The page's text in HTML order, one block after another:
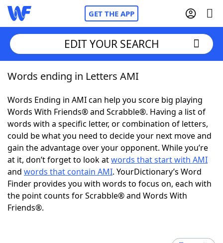
GET THE APP
Home
Words With Friends Cheat
NYT Crossplay Cheat
ScrabbleHelpers
Today's NYT GamesHints & Answers
Word Games
EDIT YOUR SEARCH
Words ending in Letters AMI
Words Ending in AMI can help you score big playing
Words With Friends® and Scrabble®. Having a list of
words with a specific letter, or combination of letters,
could be what you need to decide your next move and
gain the advantage over your opponent. While you’re
at it, don’t forget to look atwords that start with AMI
and words that contain AMI. YourDictionary’s Word
Finder provides you with words to focus on, each with
the point counts for Scrabble® and Words With
Friends®.